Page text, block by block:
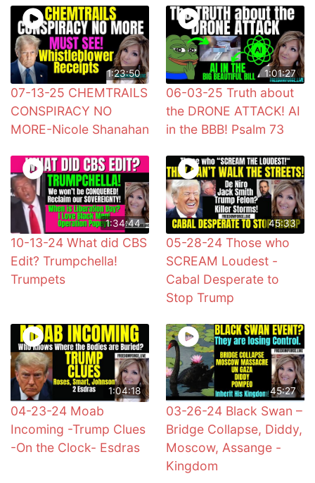
1:23:50
07-13-25 CHEMTRAILS
CONSPIRACY NO
MORE-Nicole Shanahan
1:01:27
06-03-25 Truth about
the DRONE ATTACK! AI
in the BBB! Psalm 73
1:34:44
10-13-24 What did CBS
Edit? Trumpchella!
Trumpets
45:33
05-28-24 Those who
SCREAM Loudest -
Cabal Desperate to
Stop Trump
1:04:18
04-23-24 Moab
Incoming -Trump Clues
-On the Clock- Esdras
45:27
03-26-24 Black Swan –
Bridge Collapse, Diddy,
Moscow, Assange -
Kingdom